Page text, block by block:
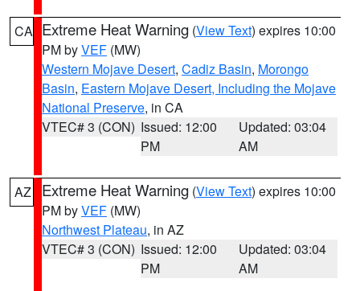
CA Extreme Heat Warning (View Text) expires 10:00
PM byVEF (MW)
Western Mojave Desert, Cadiz Basin, Morongo
Basin, Eastern Mojave Desert, Including the Mojave
National Preserve, in CA
VTEC# 3 (CON) Issued: 12:00
PM
Updated: 03:04
AM
AZ Extreme Heat Warning (View Text) expires 10:00
PM byVEF (MW)
Northwest Plateau, in AZ
VTEC# 3 (CON) Issued: 12:00
PM
Updated: 03:04
AM